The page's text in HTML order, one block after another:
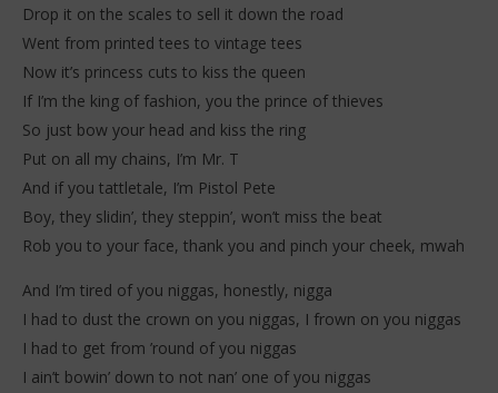
Drop it on the scales to sell it down the road
Went from printed tees to vintage tees
Now it’s princess cuts to kiss the queen
If I’m the king of fashion, you the prince of thieves
So just bow your head and kiss the ring
Put on all my chains, I’m Mr. T
And if you tattletale, I’m Pistol Pete
Boy, they slidin’, they steppin’, won’t miss the beat
Rob you to your face, thank you and pinch your cheek, mwah
And I’m tired of you niggas, honestly, nigga
I had to dust the crown on you niggas, I frown on you niggas
I had to get from ’round of you niggas
I ain’t bowin’ down to not nan’ one of you niggas